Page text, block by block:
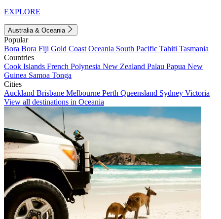
EXPLORE
Australia & Oceania
Popular
Bora Bora Fiji Gold Coast Oceania South Pacific Tahiti Tasmania
Countries
Cook Islands French Polynesia New Zealand Palau Papua New
Guinea Samoa Tonga
Cities
Auckland Brisbane Melbourne Perth Queensland Sydney Victoria
View all destinations in Oceania